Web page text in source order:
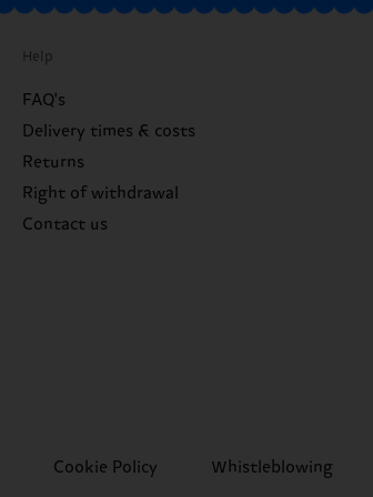
Help
FAQ's
Delivery times & costs
Returns
Right of withdrawal
Contact us
Cookie Policy Whistleblowing